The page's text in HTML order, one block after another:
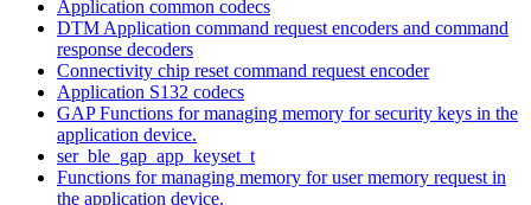
Application common codecs
DTM Application command request encoders and command
response decoders
Connectivity chip reset command request encoder
Application S132 codecs
GAP Functions for managing memory for security keys in the
application device.
ser_ble_gap_app_keyset_t
Functions for managing memory for user memory request in
the application device.